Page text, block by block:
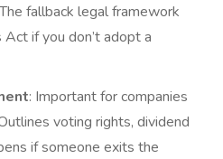
fallback legal framework
if you don’t adopt a
: Important for companies
voting rights, dividend
if someone exits the